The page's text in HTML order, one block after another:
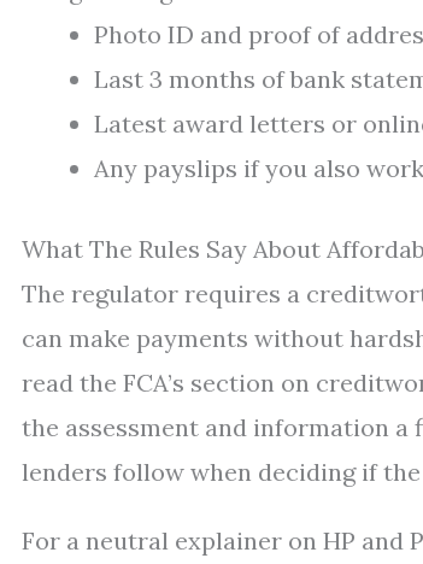
Photo ID and proof of
Last 3 months of bank
Latest award letters or
Any payslips if you also
What The Rules Say About
The regulator requires a
can make payments without
read the FCA’s section on
the assessment and information a
lenders follow when deciding if
For a neutral explainer on HP and